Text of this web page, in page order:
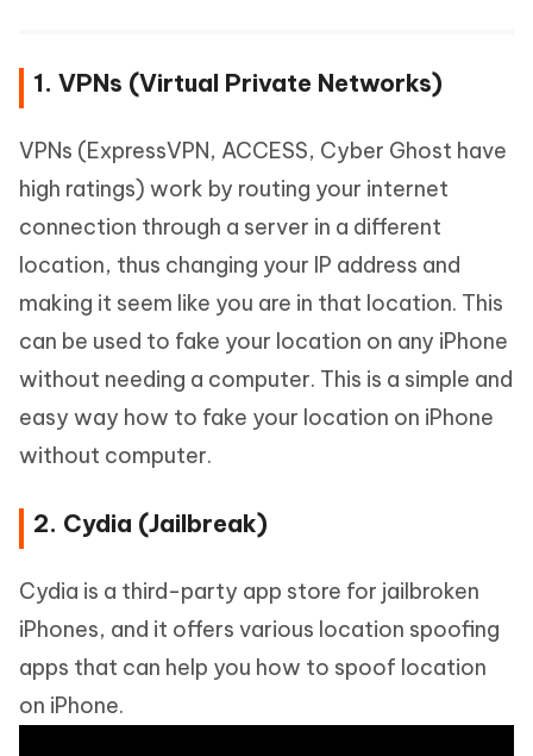
1. VPNs (Virtual Private Networks)
VPNs (ExpressVPN, ACCESS, Cyber Ghost have
high ratings) work by routing your internet
connection through a server in a different
location, thus changing your IP address and
making it seem like you are in that location. This
can be used to fake your location on any iPhone
without needing a computer. This is a simple and
easy way how to fake your location on iPhone
without computer.
2. Cydia (Jailbreak)
Cydia is a third-party app store for jailbroken
iPhones, and it offers various location spoofing
apps that can help you how to spoof location
on iPhone.